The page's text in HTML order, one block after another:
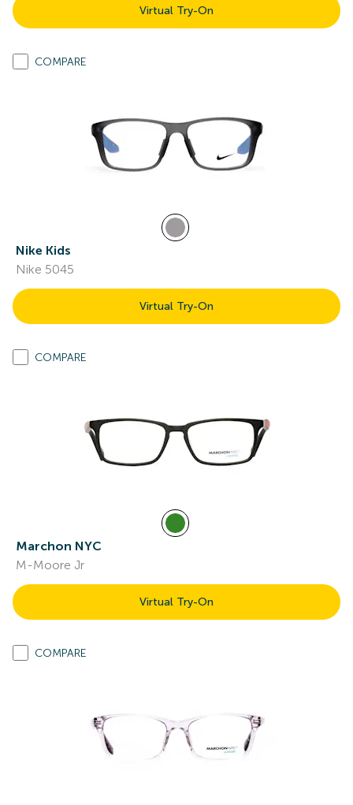
Virtual Try-On
COMPARE
Nike Kids
Nike 5045
Virtual Try-On
COMPARE
Marchon NYC
M-Moore Jr
Virtual Try-On
COMPARE